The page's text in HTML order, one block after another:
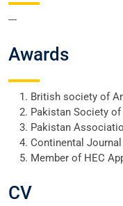
---
Awards
British society of
Pakistan Society
Pakistan
Continental
Member of HEC
CV